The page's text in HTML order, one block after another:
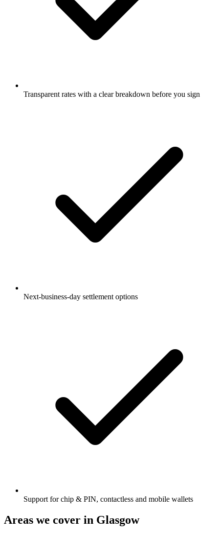
Transparent rates with a clear breakdown before you sign
Next-business-day settlement options
Support for chip & PIN, contactless and mobile wallets
Areas we cover in Glasgow